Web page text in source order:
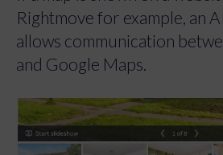
Rightmove for example, an
allows communication
and Google Maps.